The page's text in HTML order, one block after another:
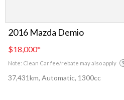
2016 Mazda Demio
$18,000*
Note: Clean Car fee/rebate may also apply
37,431km, Automatic, 1300cc